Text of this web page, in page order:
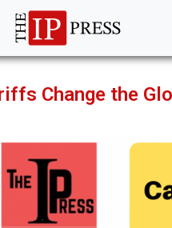
Change the